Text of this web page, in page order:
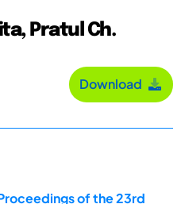
Pratul Ch.
Download
Proceedings of the 23rd